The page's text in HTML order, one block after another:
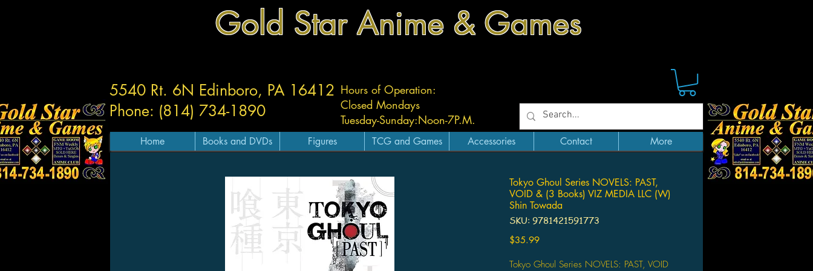
Gold Star Anime & Games
Hours of Operation:
Closed Mondays
Tuesday-Sunday:Noon-7P.M.
5540 Rt. 6N Edinboro, PA 16412
Phone: (814) 734-1890
Home Books and DVDs Figures TCG and Games Accessories Contact More
Tokyo Ghoul Series NOVELS: PAST,
VOID & (3 Books) VIZ MEDIA LLC (W)
Shin Towada
SKU: 9781421591773
$35.99Price
Tokyo Ghoul Series NOVELS: PAST, VOID